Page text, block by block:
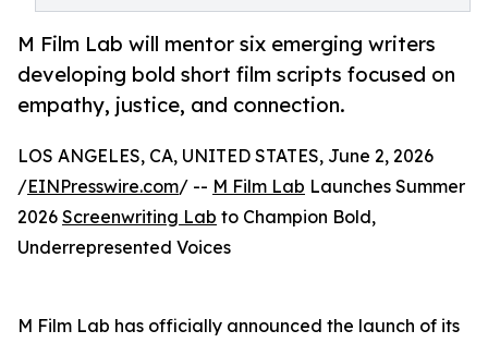
M Film Lab will mentor six emerging writers
developing bold short film scripts focused on
empathy, justice, and connection.
LOS ANGELES, CA, UNITED STATES, June 2, 2026
/EINPresswire.com/ -- M Film Lab Launches Summer
2026 Screenwriting Lab to Champion Bold,
Underrepresented Voices
M Film Lab has officially announced the launch of its